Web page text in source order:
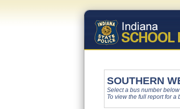
SOUTHERN
Select a bus number
To view the full report for a